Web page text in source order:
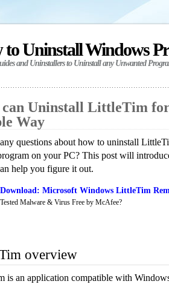
to Uninstall Windows
and Uninstallers to Uninstall any Unwanted
Uninstall LittleTim
Way
questions about how to uninstall
on your PC? This post will
help you figure it out.
Download: Microsoft Windows LittleTim
Tested Malware & Virus Free by McAfee?
overview
is an application compatible with